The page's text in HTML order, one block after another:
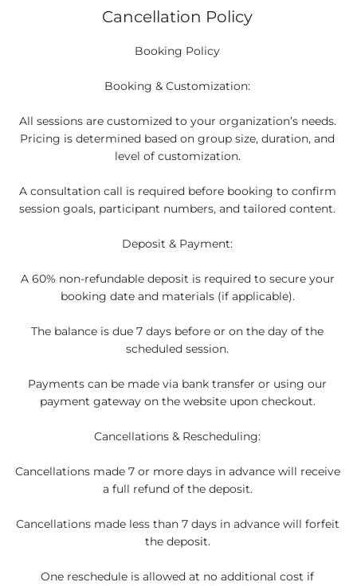
Cancellation Policy
Booking Policy
Booking & Customization:
All sessions are customized to your organization’s needs.
Pricing is determined based on group size, duration, and
level of customization.
A consultation call is required before booking to confirm
session goals, participant numbers, and tailored content.
Deposit & Payment:
A 60% non-refundable deposit is required to secure your
booking date and materials (if applicable).
The balance is due 7 days before or on the day of the
scheduled session.
Payments can be made via bank transfer or using our
payment gateway on the website upon checkout.
Cancellations & Rescheduling:
Cancellations made 7 or more days in advance will receive
a full refund of the deposit.
Cancellations made less than 7 days in advance will forfeit
the deposit.
One reschedule is allowed at no additional cost if